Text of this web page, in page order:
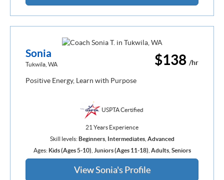
$138 /hr
Sonia
Tukwila, WA
Positive Energy, Learn with Purpose
USPTA Certified
21 Years Experience
Skill levels: Beginners, Intermediates, Advanced
Ages: Kids (Ages 5-10) Juniors (Ages 11-18) Adults, Seniors
View Sonia's Profile